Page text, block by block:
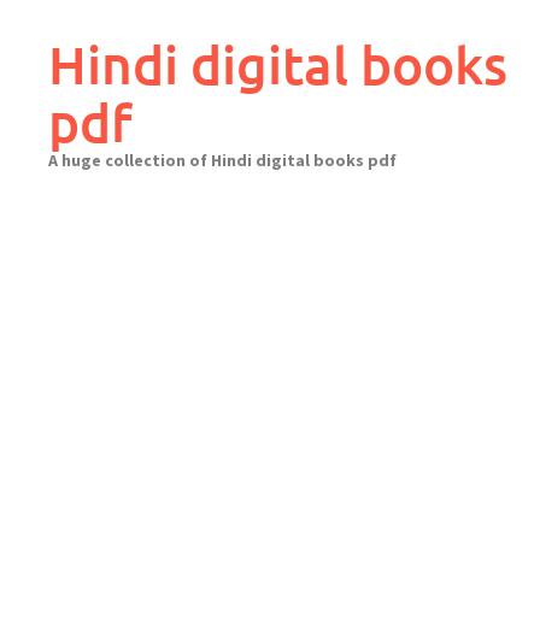
contentHindi digital books
pdf
A huge collection of Hindi digital books pdf